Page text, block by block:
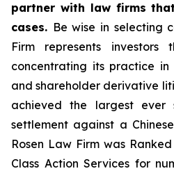
partner with law firms
cases. Be wise in selecting
Firm represents investors
concentrating its practice in
and shareholder derivative
achieved the largest ever
settlement against a
Rosen Law Firm was
Class Action Services for